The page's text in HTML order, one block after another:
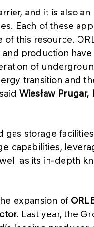
and it is also an
Each of these
this resource.
production
of
transition and
Wiesław
gas storage
capabilities,
as its in-depth
expansion of
. Last year, the